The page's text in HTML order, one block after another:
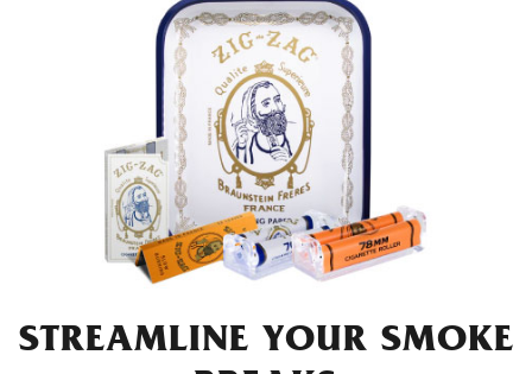
STREAMLINE YOUR SMOKE